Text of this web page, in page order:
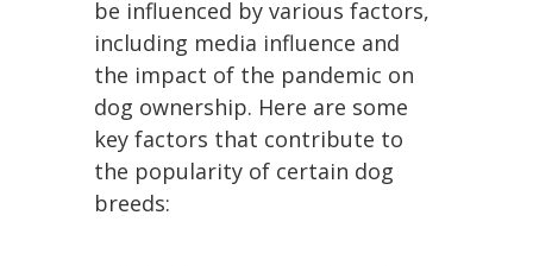
be influenced by various factors,
including media influence and
the impact of the pandemic on
dog ownership. Here are some
key factors that contribute to
the popularity of certain dog
breeds: